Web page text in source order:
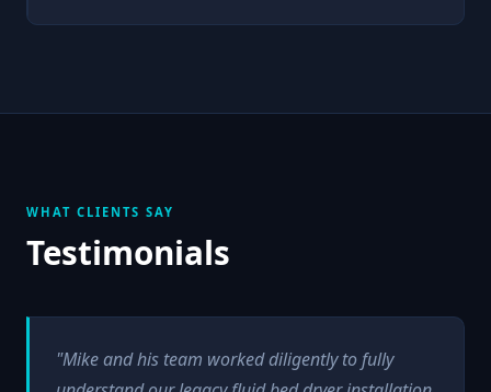
WHAT CLIENTS SAY
Testimonials
"Mike and his team worked diligently to fully